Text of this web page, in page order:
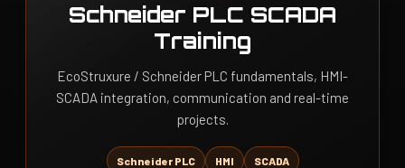
Schneider PLC SCADA
Training
EcoStruxure / Schneider PLC fundamentals, HMI-
SCADA integration, communication and real-time
projects.
Schneider PLC HMI SCADA